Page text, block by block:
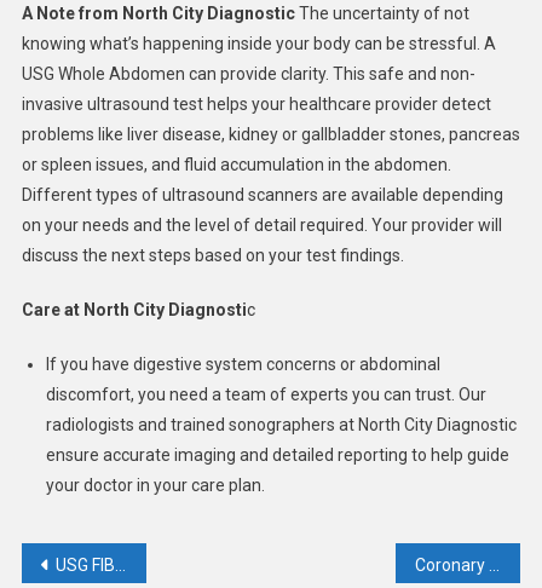
A Note from North City DiagnosticThe uncertainty of not
knowing what’s happening inside your body can be stressful. A
USG Whole Abdomen can provide clarity. This safe and non-
invasive ultrasound test helps your healthcare provider detect
problems like liver disease, kidney or gallbladder stones, pancreas
or spleen issues, and fluid accumulation in the abdomen.
Different types of ultrasound scanners are available depending
on your needs and the level of detail required. Your provider will
discuss the next steps based on your test findings.
Care at North City Diagnostic
If you have digestive system concerns or abdominal
discomfort, you need a team of experts you can trust. Our
radiologists and trained sonographers at North City Diagnostic
ensure accurate imaging and detailed reporting to help guide
your doctor in your care plan.
Post
USG FIBROSCAN OF LIVER